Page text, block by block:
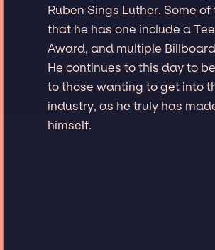
Ruben Sings Luther. Some
that he has one include a
Award, and multiple
He continues to this day to
to those wanting to get into
industry, as he truly has
himself.